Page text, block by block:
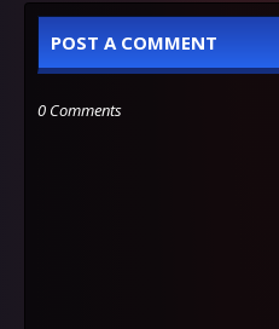
POST A COMMENT
0 Comments